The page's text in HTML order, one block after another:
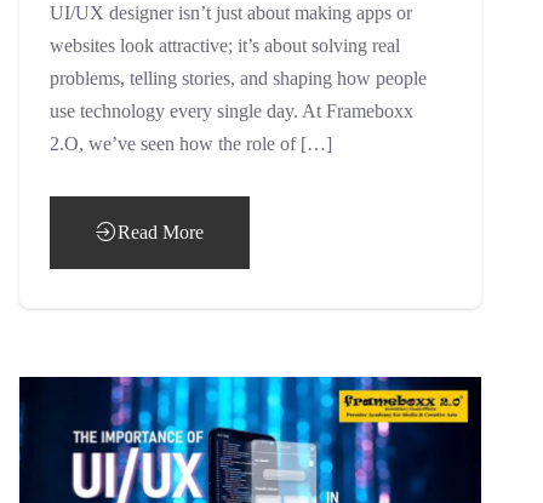
UI/UX designer isn’t just about making apps or
websites look attractive; it’s about solving real
problems, telling stories, and shaping how people
use technology every single day. At Frameboxx
2.O, we’ve seen how the role of […]
Read More